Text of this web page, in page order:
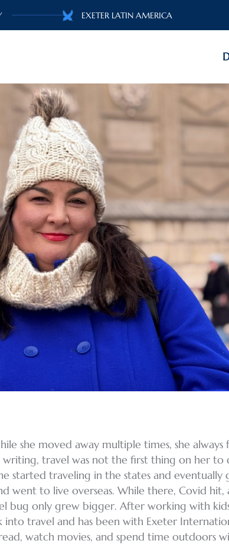
EXETER LATIN AMERICA
she moved away multiple times, she
travel was not the first thing on her to
started traveling in the states and
went to live overseas. While there, Covid
bug only grew bigger. After working with
travel and has been with Exeter
watch movies, and spend time outdoors